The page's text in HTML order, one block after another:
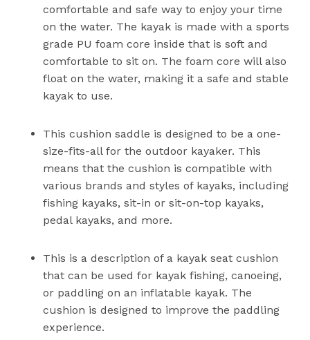
comfortable and safe way to enjoy your time
on the water. The kayak is made with a sports
grade PU foam core inside that is soft and
comfortable to sit on. The foam core will also
float on the water, making it a safe and stable
kayak to use.
This cushion saddle is designed to be a one-
size-fits-all for the outdoor kayaker. This
means that the cushion is compatible with
various brands and styles of kayaks, including
fishing kayaks, sit-in or sit-on-top kayaks,
pedal kayaks, and more.
This is a description of a kayak seat cushion
that can be used for kayak fishing, canoeing,
or paddling on an inflatable kayak. The
cushion is designed to improve the paddling
experience.